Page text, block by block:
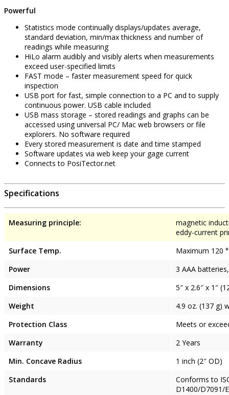
Powerful
Statistics mode continually displays/updates average,
standard deviation, min/max thickness and number of
readings while measuring
HiLo alarm audibly and visibly alerts when measurements
exceed user-specified limits
FAST mode – faster measurement speed for quick
inspection
USB port for fast, simple connection to a PC and to supply
continuous power. USB cable included
USB mass storage – stored readings and graphs can be
accessed using universal PC/ Mac web browsers or file
explorers. No software required
Every stored measurement is date and time stamped
Software updates via web keep your gage current
Connects to PosiTector.net
Specifications
Measuring principle:
magnetic
eddy-current
Surface Temp.
Maximum 120
Power
3 AAA
Dimensions
5″ x 2.6″ x 1″
Weight
4.9 oz. (137 g)
Protection Class
Meets or
Warranty
2 Years
Min. Concave Radius
1 inch (2″ OD)
Standards
Conforms to
D1400/D7091/